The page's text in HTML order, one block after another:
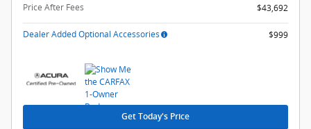
Price After Fees
$43,692
Dealer Added Optional Accessories $999
Get Today's Price